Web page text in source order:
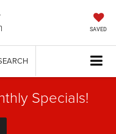
SAVED
Specials!